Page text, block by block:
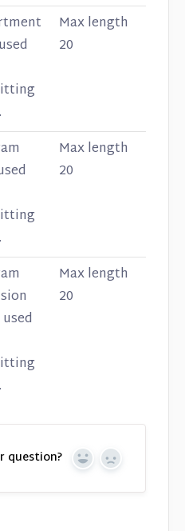
Max length
20
Max length
20
Max length
20
question? Yes No